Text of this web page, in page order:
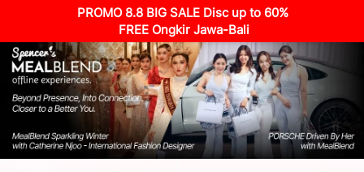
PROMO 8.8 BIG SALE Disc up to 60%
FREE Ongkir Jawa-Bali